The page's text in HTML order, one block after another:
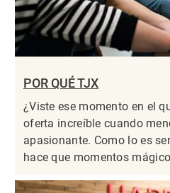
POR QUÉ TJX
¿Viste ese momento en el
oferta increíble cuando
apasionante. Como lo es
hace que momentos